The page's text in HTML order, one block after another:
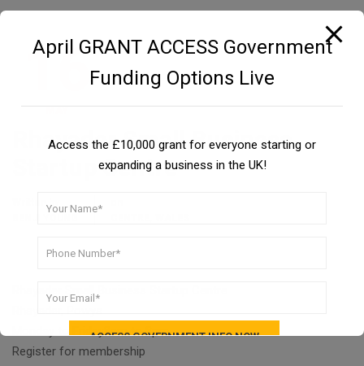
16
MAY
Rhayader Small Business
Startup Centre
Written by
Rhayader Small Business Startup Centre
Monday to Friday8am to 8pm
Register for membership
April GRANT ACCESS Government
Funding Options Live
Access the £10,000 grant for everyone starting or
expanding a business in the UK!